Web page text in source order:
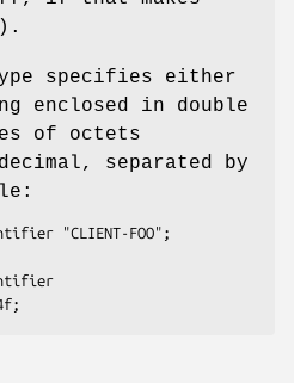
specifies either
enclosed in double
of octets
separated by